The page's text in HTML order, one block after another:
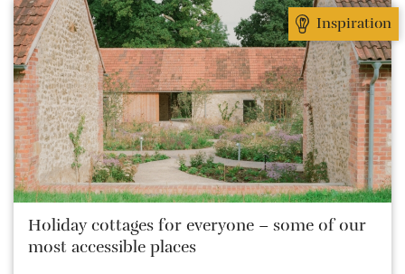
Inspiration
Holiday cottages for everyone – some of our
most accessible places